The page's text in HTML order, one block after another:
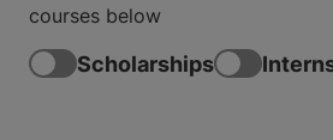
courses below
Scholarships